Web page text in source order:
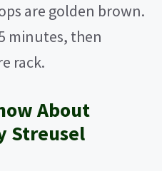
are golden brown.
minutes, then
rack.
About
Streusel